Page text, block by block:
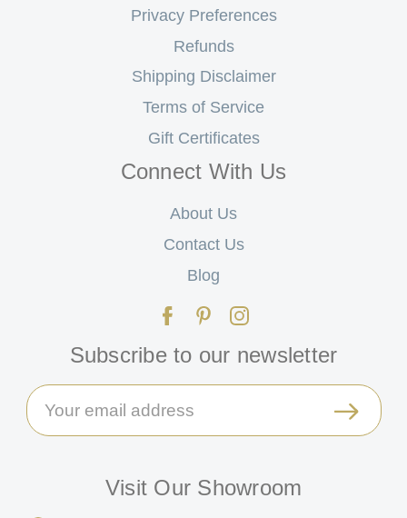
Privacy Preferences
Refunds
Shipping Disclaimer
Terms of Service
Gift Certificates
Connect With Us
About Us
Contact Us
Blog
Subscribe to our newsletter
Email
Address
Visit Our Showroom